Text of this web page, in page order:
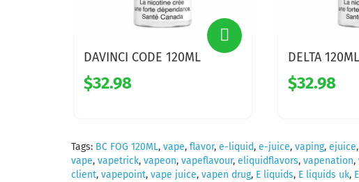
DAVINCI CODE 120ML
$32.98
DELTA 120ML
$32.98
Tags: BC FOG 120ML, vape, flavor, e-liquid, e-juice, vaping, ejuice,
vape, vapetrick, vapeon, vapeflavour, eliquidflavors, vapenation,
client, vapepoint, vape juice, vapen drug, E liquids, E liquids uk,